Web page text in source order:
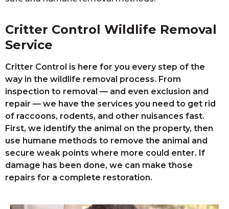
Critter Control Wildlife Removal
Service
Critter Control is here for you every step of the
way in the wildlife removal process. From
inspection to removal — and even exclusion and
repair — we have the services you need to get rid
of raccoons, rodents, and other nuisances fast.
First, we identify the animal on the property, then
use humane methods to remove the animal and
secure weak points where more could enter. If
damage has been done, we can make those
repairs for a complete restoration.